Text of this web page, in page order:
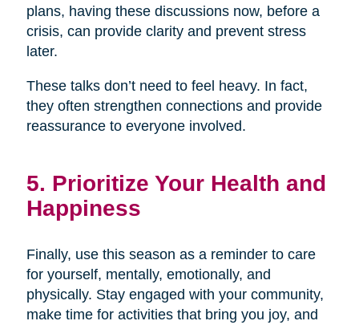
plans, having these discussions now, before a
crisis, can provide clarity and prevent stress
later.
These talks don’t need to feel heavy. In fact,
they often strengthen connections and provide
reassurance to everyone involved.
5. Prioritize Your Health and
Happiness
Finally, use this season as a reminder to care
for yourself, mentally, emotionally, and
physically. Stay engaged with your community,
make time for activities that bring you joy, and